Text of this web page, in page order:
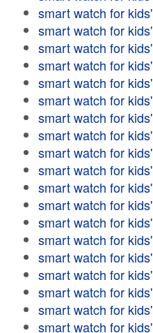
smart watch for kids'
smart watch for kids'
smart watch for kids'
smart watch for kids'
smart watch for kids'
smart watch for kids'
smart watch for kids'
smart watch for kids'
smart watch for kids'
smart watch for kids'
smart watch for kids'
smart watch for kids'
smart watch for kids'
smart watch for kids'
smart watch for kids'
smart watch for kids'
smart watch for kids'
smart watch for kids'
smart watch for kids'